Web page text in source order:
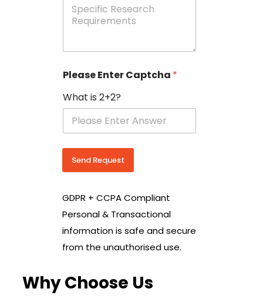
f
c
e
s
a
q
u
r
e
n
t
Please Enter Captcha *
What is 2+2?
Send Request
GDPR + CCPA Compliant
Personal & Transactional
information is safe and secure
from the unauthorised use.
Why Choose Us